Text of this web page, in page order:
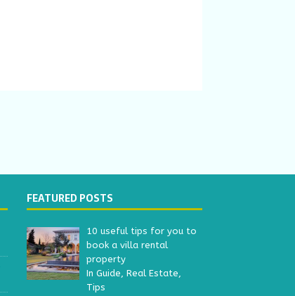
FEATURED POSTS
10 useful tips for you to
book a villa rental
property
In Guide, Real Estate,
Tips